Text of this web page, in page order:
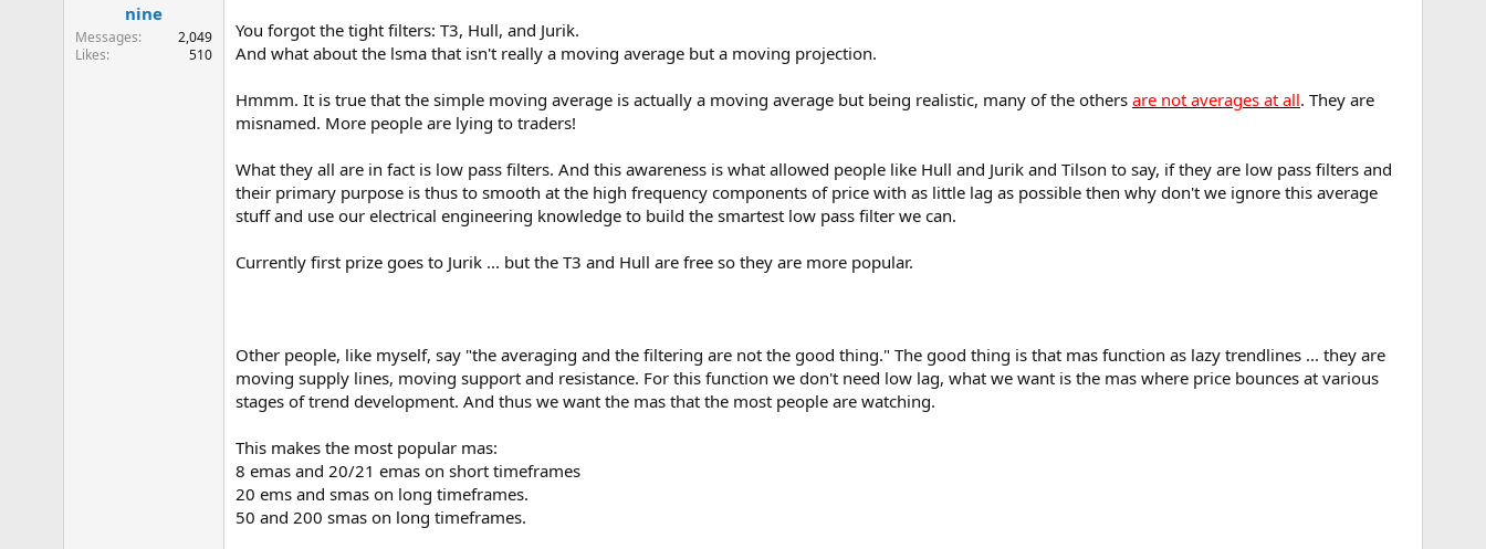
nine
Messages
2,049
Likes
510
You forgot the tight filters: T3, Hull, and Jurik.
And what about the lsma that isn't really a moving average but a moving projection.
Hmmm. It is true that the simple moving average is actually a moving average but being realistic, many of the others are not averages at all. They are
misnamed. More people are lying to traders!
What they all are in fact is low pass filters. And this awareness is what allowed people like Hull and Jurik and Tilson to say, if they are low pass filters and
their primary purpose is thus to smooth at the high frequency components of price with as little lag as possible then why don't we ignore this average
stuff and use our electrical engineering knowledge to build the smartest low pass filter we can.
Currently first prize goes to Jurik ... but the T3 and Hull are free so they are more popular.
Other people, like myself, say "the averaging and the filtering are not the good thing." The good thing is that mas function as lazy trendlines ... they are
moving supply lines, moving support and resistance. For this function we don't need low lag, what we want is the mas where price bounces at various
stages of trend development. And thus we want the mas that the most people are watching.
This makes the most popular mas:
8 emas and 20/21 emas on short timeframes
20 ems and smas on long timeframes.
50 and 200 smas on long timeframes.